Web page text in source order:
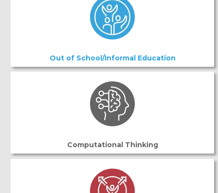
Out of School/Informal Education
Computational Thinking